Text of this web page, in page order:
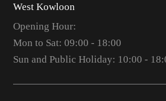
West Kowloon
Opening Hour:
Mon to Sat: 09:00 - 18:00
Sun and Public Holiday: 10:00 -